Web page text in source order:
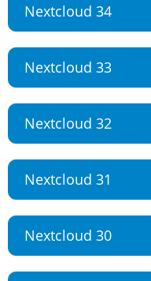
Nextcloud 34
Nextcloud 33
Nextcloud 32
Nextcloud 31
Nextcloud 30